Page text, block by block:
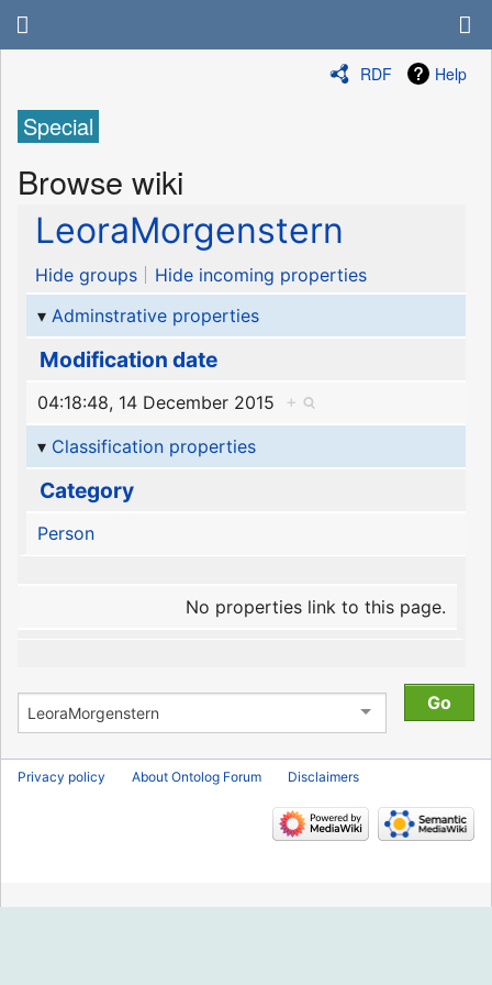
RDF Help
Special
Browse wiki
LeoraMorgenstern
Hide groups
Hide incoming properties
Adminstrative properties
Modification date
04:18:48, 14 December 2015
+
Classification properties
Category
Person
No properties link to this page.
Privacy policy About Ontolog Forum Disclaimers